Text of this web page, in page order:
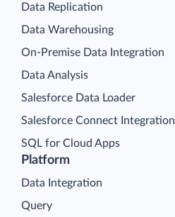
Platform
Data Integration
Query
Data Replication
Data Warehousing
On-Premise Data Integration
Data Analysis
Salesforce Data Loader
Salesforce Connect Integration
SQL for Cloud Apps